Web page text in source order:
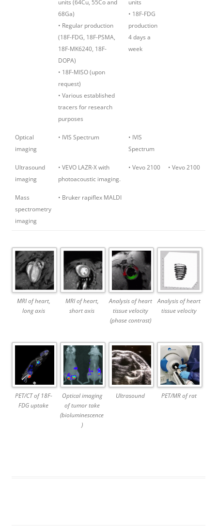
units (64Cu, 55Co and
68Ga)
• Regular production
(18F-FDG, 18F-PSMA,
18F-MK6240, 18F-
DOPA)
• 18F-MISO (upon
request)
• Various established
tracers for research
purposes
units
• 18F-FDG
production
4 days a
week
Optical
imaging
• IVIS Spectrum
• IVIS
Spectrum
Ultrasound
imaging
• VEVO LAZR-X with
photoacoustic imaging.
• Vevo 2100 • Vevo 2100
Mass
spectrometry
imaging
• Bruker rapiflex MALDI
MRI of heart,
long axis
MRI of heart,
short axis
Analysis of heart
tissue velocity
(phase contrast)
Analysis of heart
tissue velocity
PET/CT of 18F-
FDG uptake
Optical imaging
of tumor take
(bioluminescence
)
Ultrasound PET/MR of rat